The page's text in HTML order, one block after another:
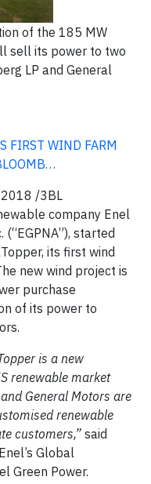
of the 185 MW
sell its power to two
LP and General
FIRST WIND FARM
2018 /3BL
company Enel
started
its first wind
new wind project is
purchase
of its power to
is a new
renewable market
General Motors are
renewable
customers,” said
Global
Green Power.